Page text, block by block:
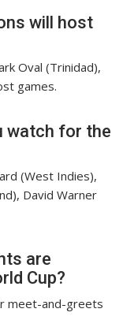
will host
Oval (Trinidad),
games.
watch for the
(West Indies),
David Warner
are
Cup?
meet-and-greets